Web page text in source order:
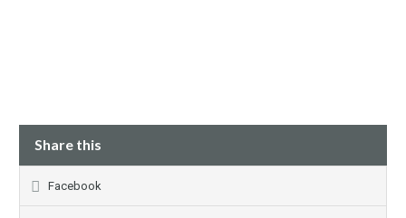
Share this
Facebook